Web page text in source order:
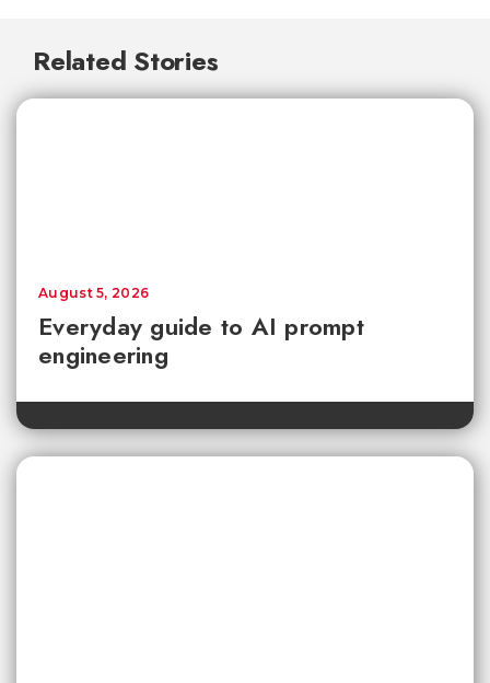
Related Stories
Everyday guide to AI prompt
engineering
August 5, 2026